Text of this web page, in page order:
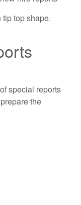
top shape.
special reports
the